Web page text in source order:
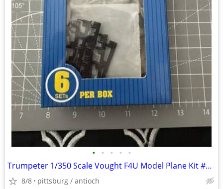
• • • • •
Trumpeter 1/350 Scale Vought F4U Model Plane Kit #06209 2 Sets 1 Mostl
8/8 pittsburg / antioch